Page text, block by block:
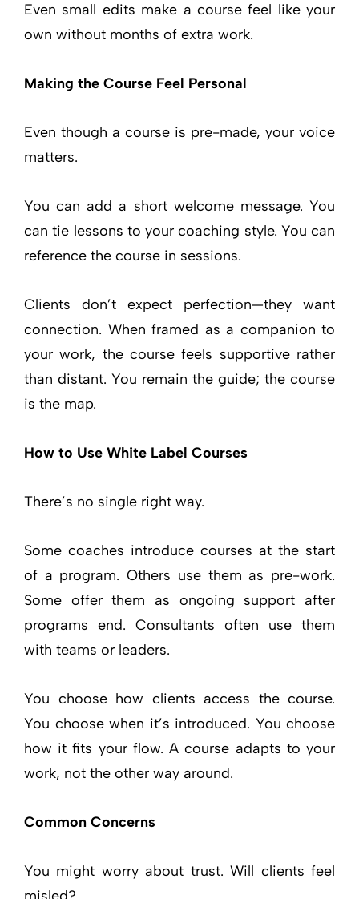
Even small edits make a course feel like your
own without months of extra work.
Making the Course Feel Personal
Even though a course is pre-made, your voice
matters.
You can add a short welcome message. You
can tie lessons to your coaching style. You can
reference the course in sessions.
Clients don’t expect perfection—they want
connection. When framed as a companion to
your work, the course feels supportive rather
than distant. You remain the guide; the course
is the map.
How to Use White Label Courses
There’s no single right way.
Some coaches introduce courses at the start
of a program. Others use them as pre-work.
Some offer them as ongoing support after
programs end. Consultants often use them
with teams or leaders.
You choose how clients access the course.
You choose when it’s introduced. You choose
how it fits your flow. A course adapts to your
work, not the other way around.
Common Concerns
You might worry about trust. Will clients feel